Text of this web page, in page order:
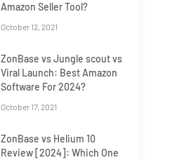
Amazon Seller Tool?
October 12, 2021
ZonBase vs Jungle scout vs
Viral Launch: Best Amazon
Software For 2024?
October 17, 2021
ZonBase vs Helium 10
Review [2024]: Which One